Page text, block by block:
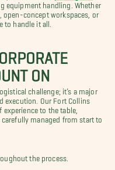
equipment handling. Whether
open-concept workspaces, or
to handle it all.
ON
challenge; it’s a major
execution. Our Fort Collins
to the table,
managed from start to
the process.